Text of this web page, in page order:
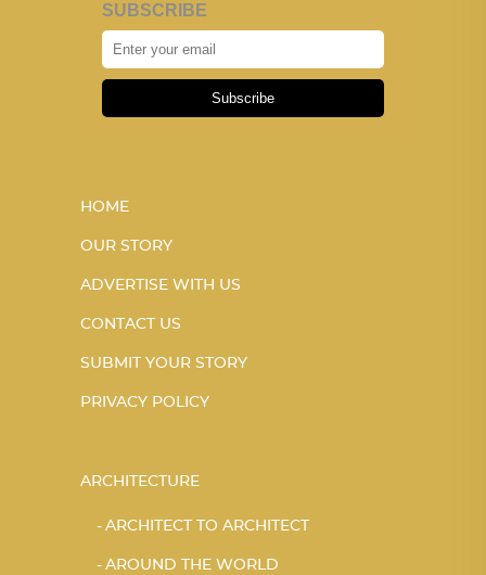
SUBSCRIBE
Subscribe
HOME
OUR STORY
ADVERTISE WITH US
CONTACT US
SUBMIT YOUR STORY
PRIVACY POLICY
ARCHITECTURE
ARCHITECT TO ARCHITECT
AROUND THE WORLD